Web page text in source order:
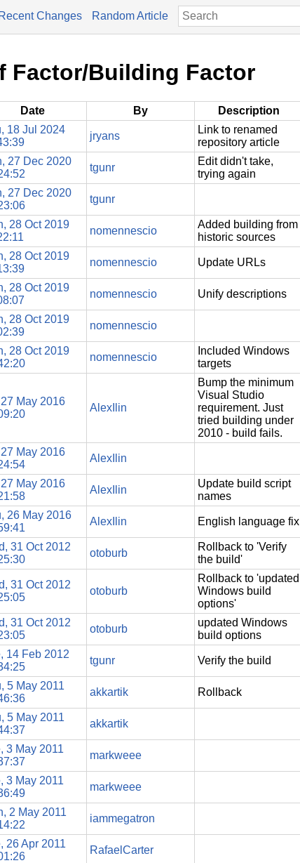
Recent Changes Random Article
Factor/Building Factor
Date By Description
18 Jul 2024
jryans
Link to renamed
repository article
27 Dec 2020
tgunr
Edit didn't take,
trying again
27 Dec 2020
tgunr
28 Oct 2019
nomennescio
Added building from
historic sources
28 Oct 2019
nomennescio Update URLs
28 Oct 2019
nomennescio Unify descriptions
28 Oct 2019
nomennescio
28 Oct 2019
nomennescio
Included Windows
targets
May 2016
AlexIlin
Bump the minimum
Visual Studio
requirement. Just
tried building under
2010 - build fails.
May 2016
AlexIlin
May 2016
AlexIlin
Update build script
names
26 May 2016
AlexIlin English language fix
31 Oct 2012
otoburb
Rollback to 'Verify
the build'
31 Oct 2012
otoburb
Rollback to 'updated
Windows build
options'
31 Oct 2012
otoburb
updated Windows
build options
14 Feb 2012
tgunr Verify the build
5 May 2011
akkartik Rollback
5 May 2011
akkartik
3 May 2011
markweee
3 May 2011
markweee
2 May 2011
iammegatron
26 Apr 2011
RafaelCarter